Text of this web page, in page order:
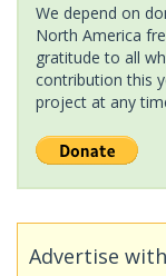
We depend on
North America
gratitude to all
contribution this
project at any
Advertise